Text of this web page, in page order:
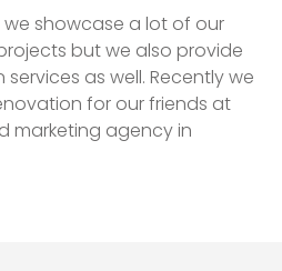
showcase a lot of our
but we also provide
as well. Recently we
for our friends at
marketing agency in